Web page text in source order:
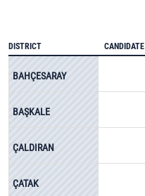
DISTRICT CANDIDATE
BAHÇESARAY
BAŞKALE
ÇALDIRAN
ÇATAK